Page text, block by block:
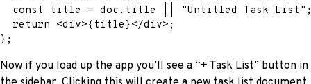
const
title = doc . title "Untitled Task List"
return <div>{ title}</div> ;
} ;
Now if you load up the app you’ll see a “+ Task List” button in